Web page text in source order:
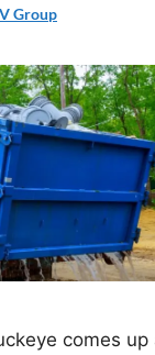
Group
comes up